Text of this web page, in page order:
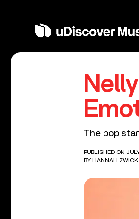
The pop
PUBLISHED ON
BY HANNAH ZWICK